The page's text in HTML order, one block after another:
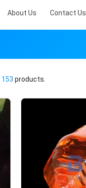
About Us Contact Us
153 products.